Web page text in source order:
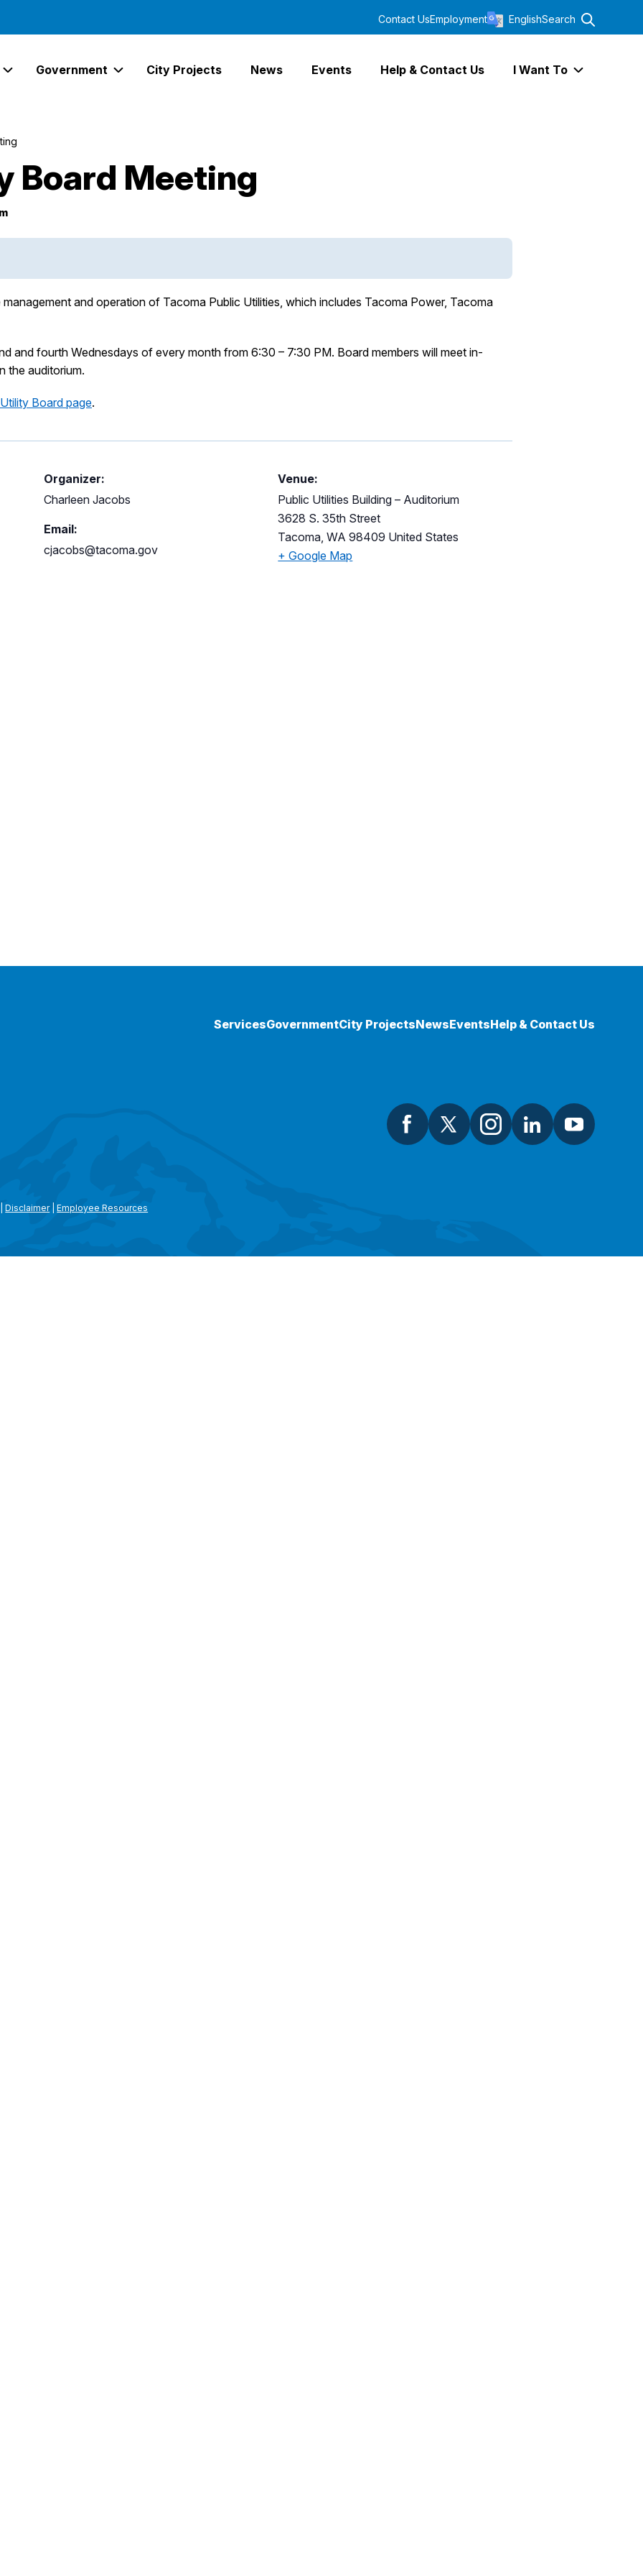
Government
Expand Government Links
City Projects News Events Help & Contact Us I Want To
Contact UsEmployment EnglishSearch
Board Meeting
and operation of Tacoma Public Utilities, which includes Tacoma Power, Tacoma
and fourth Wednesdays of every month from 6:30 – 7:30 PM. Board members will meet in-
the auditorium.
Board page.
Organizer:
Charleen Jacobs
Email:
cjacobs@tacoma.gov
Venue:
Public Utilities Building – Auditorium
3628 S. 35th Street
Tacoma, WA 98409 United States
+ Google Map
ServicesGovernmentCity ProjectsNewsEventsHelp & Contact Us
|Disclaimer|Employee Resources